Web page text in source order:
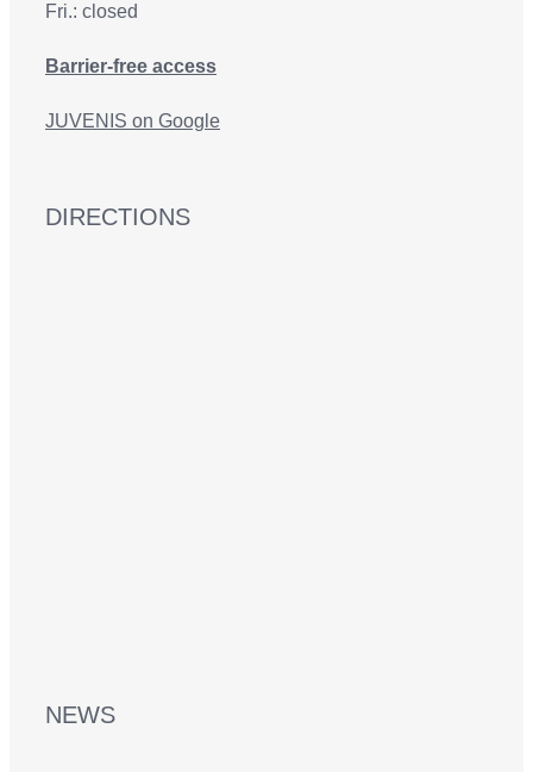
Fri.: closed
Barrier-free access
JUVENIS on Google
DIRECTIONS
NEWS